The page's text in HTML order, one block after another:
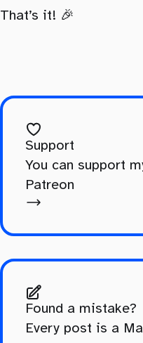
That’s it! 🎉
Support
You can support
Patreon
Found a mistake?
Every post is a